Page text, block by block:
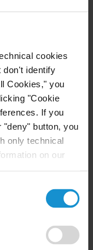
cookies
don't identify
Cookies," you
"Cookie
If you
button, you
only technical
on our
group
in legal and
data
issues. The
such as:
employees
as well as